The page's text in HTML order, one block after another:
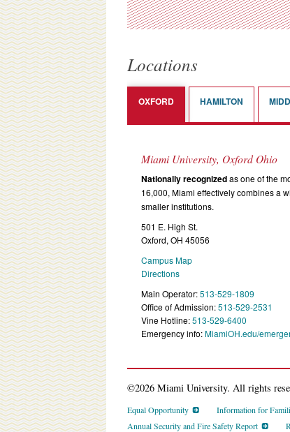
Locations
OXFORD HAMILTON
Miami University, Oxford Ohio
Nationally recognizedas one of the
16,000, Miami effectively combines a
smaller institutions.
501 E. High St.
Oxford, OH 45056
Campus Map
Directions
Main Operator:513-529-1809
Office of Admission:513-529-2531
Vine Hotline:513-529-6400
Emergency info:MiamiOH.edu/
©2026 Miami University. All rights
Equal Opportunity Information for
Annual Security and Fire Safety Report